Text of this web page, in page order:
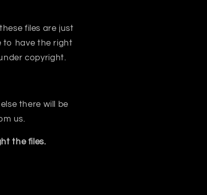
files are just
to have the right
copyright.
there will be
us.
the files.